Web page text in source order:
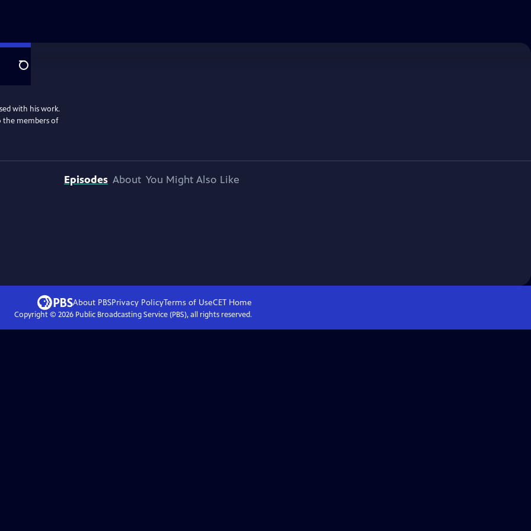
Search
with his work.
the members of
Episodes About You Might Also Like
About PBSPrivacy PolicyTerms of UseCET Home
Copyright © 2026Public Broadcasting Service (PBS), all rights reserved.